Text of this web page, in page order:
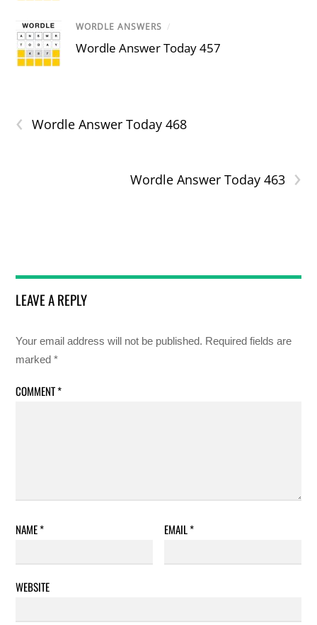
WORDLE ANSWERS /
Wordle Answer Today 457
‹ Wordle Answer Today 468
›
Wordle Answer Today 463
LEAVE A REPLY
Your email address will not be published. Required fields are
marked*
COMMENT*
NAME* EMAIL*
WEBSITE